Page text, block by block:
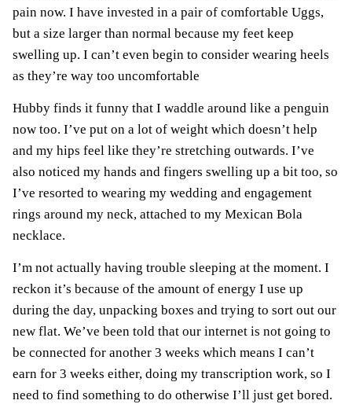
pain now. I have invested in a pair of comfortable Uggs,
but a size larger than normal because my feet keep
swelling up. I can’t even begin to consider wearing heels
as they’re way too uncomfortable
Hubby finds it funny that I waddle around like a penguin
now too. I’ve put on a lot of weight which doesn’t help
and my hips feel like they’re stretching outwards. I’ve
also noticed my hands and fingers swelling up a bit too, so
I’ve resorted to wearing my wedding and engagement
rings around my neck, attached to my Mexican Bola
necklace.
I’m not actually having trouble sleeping at the moment. I
reckon it’s because of the amount of energy I use up
during the day, unpacking boxes and trying to sort out our
new flat. We’ve been told that our internet is not going to
be connected for another 3 weeks which means I can’t
earn for 3 weeks either, doing my transcription work, so I
need to find something to do otherwise I’ll just get bored.